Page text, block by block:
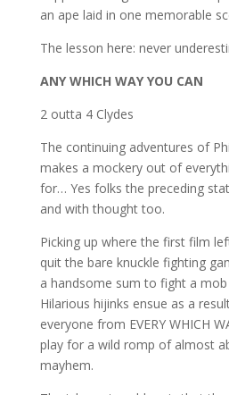
an ape laid in one memorable
The lesson here: never
ANY WHICH WAY YOU CAN
2 outta 4 Clydes
The continuing adventures of
makes a mockery out of
for… Yes folks the preceding
and with thought too.
Picking up where the first film
quit the bare knuckle fighting
a handsome sum to fight a
Hilarious hijinks ensue as a
everyone from EVERY WHICH
play for a wild romp of almost
mayhem.